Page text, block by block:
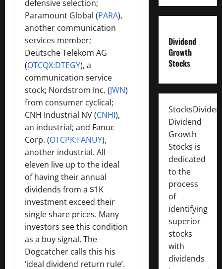
defensive selection;
Paramount Global (PARA),
another communication
services member;
Deutsche Telekom AG
(OTCQX:DTEGY), a
communication service
stock; Nordstrom Inc. (JWN)
from consumer cyclical;
CNH Industrial NV (CNHI),
an industrial; and Fanuc
Corp. (OTCPK:FANUY),
another industrial. All
eleven live up to the ideal
of having their annual
dividends from a $1K
investment exceed their
single share prices. Many
investors see this condition
as a buy signal. The
Dogcatcher calls this his
‘ideal dividend return rule’.
Dividend
Growth
Stocks
Dividend
Growth
Stocks is
dedicated
to the
process
of
identifying
superior
stocks
with
dividends